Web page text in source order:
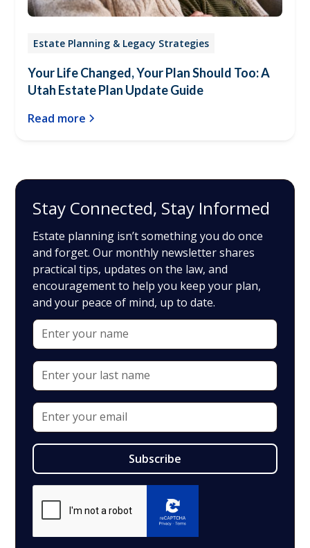
Estate Planning & Legacy Strategies
Your Life Changed, Your Plan Should Too: A
Utah Estate Plan Update Guide
Read more
Stay Connected, Stay Informed
Estate planning isn’t something you do once
and forget. Our monthly newsletter shares
practical tips, updates on the law, and
encouragement to help you keep your plan,
and your peace of mind, up to date.